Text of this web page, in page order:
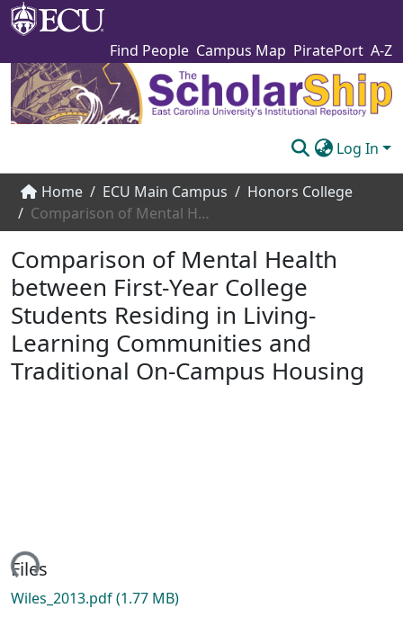
Find People Campus Map PiratePort A-Z
Log In
Communities & Collections
Browse The Scholarship
Statistics
About
Submit
Home ECU Main Campus
Honors College
Comparison of Mental Health between First-Year College Students Residing in Living-Learning Communities and Traditional On-Campus Housing
Comparison of Mental Health
between First-Year College
Students Residing in Living-
Learning Communities and
Traditional On-Campus Housing
Files
Wiles_2013.pdf(1.77 MB)